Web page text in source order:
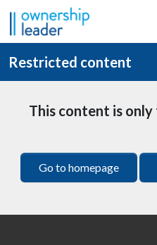
Skip to main content
Restricted content
This content is only
Go to homepage